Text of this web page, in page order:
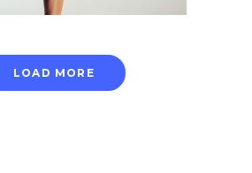
LOAD MORE